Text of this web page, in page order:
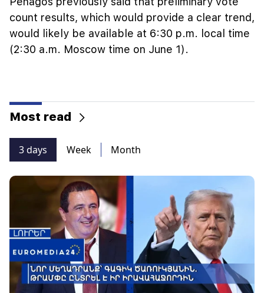
count results, which would provide a clear trend,
would likely be available at 6:30 p.m. local time
(2:30 a.m. Moscow time on June 1).
Most read
3 days Week Month